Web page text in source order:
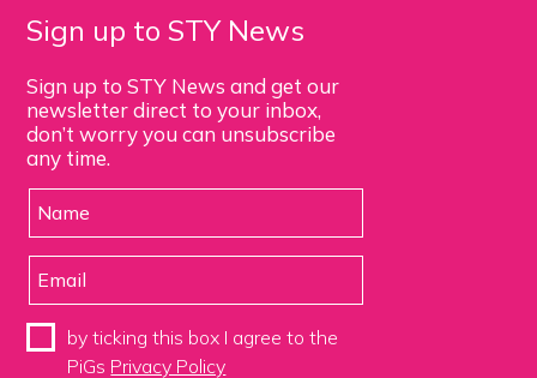
Sign up to STY News
Sign up to STY News and get our
newsletter direct to your inbox,
don’t worry you can unsubscribe
any time.
by ticking this box I agree to the
PiGs Privacy Policy